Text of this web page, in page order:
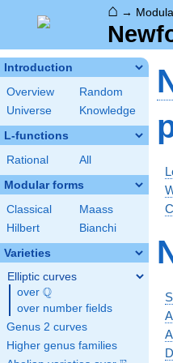
⌂ →
Introduction
Overview
Random
Universe
Knowledge
L-functions
Rational All
Modular forms
Classical
Maass
Hilbert
Bianchi
Varieties
Elliptic curves
over \Q
Q
over number fields
Genus 2 curves
Higher genus families